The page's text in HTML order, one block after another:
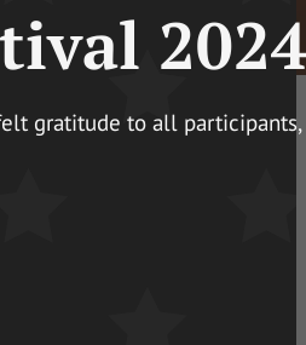
gratitude to all